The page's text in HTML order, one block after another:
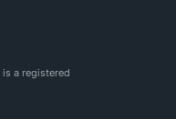
a registered